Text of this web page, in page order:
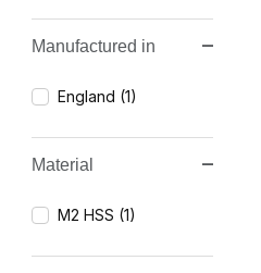
Manufactured in
England (1)
Material
M2 HSS (1)